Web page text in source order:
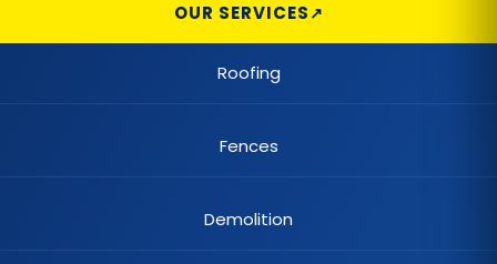
OUR SERVICES
Roofing
Fences
Demolition